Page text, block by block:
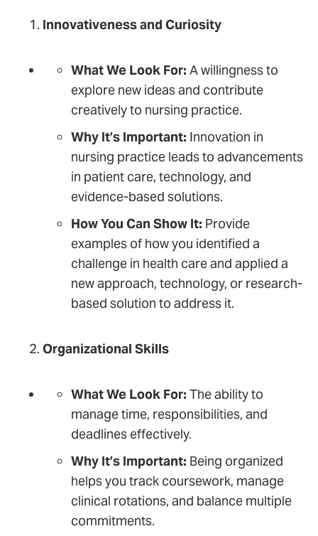
Innovativeness and Curiosity
What We Look For: A willingness to
explore new ideas and contribute
creatively to nursing practice.
Why It’s Important: Innovation in
nursing practice leads to advancements
in patient care, technology, and
evidence-based solutions.
How You Can Show It: Provide
examples of how you identified a
challenge in health care and applied a
new approach, technology, or research-
based solution to address it.
Organizational Skills
What We Look For: The ability to
manage time, responsibilities, and
deadlines effectively.
Why It’s Important: Being organized
helps you track coursework, manage
clinical rotations, and balance multiple
commitments.